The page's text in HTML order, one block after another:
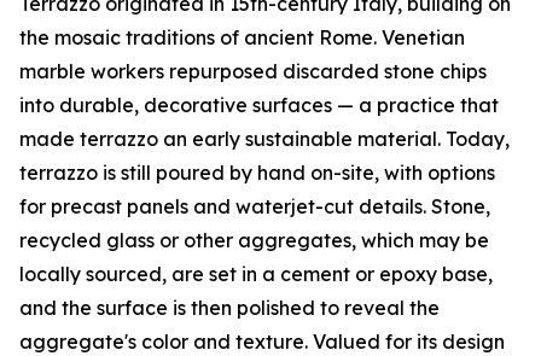
the mosaic traditions of ancient Rome. Venetian
marble workers repurposed discarded stone chips
into durable, decorative surfaces — a practice that
made terrazzo an early sustainable material. Today,
terrazzo is still poured by hand on-site, with options
for precast panels and waterjet-cut details. Stone,
recycled glass or other aggregates, which may be
locally sourced, are set in a cement or epoxy base,
and the surface is then polished to reveal the
aggregate's color and texture. Valued for its design